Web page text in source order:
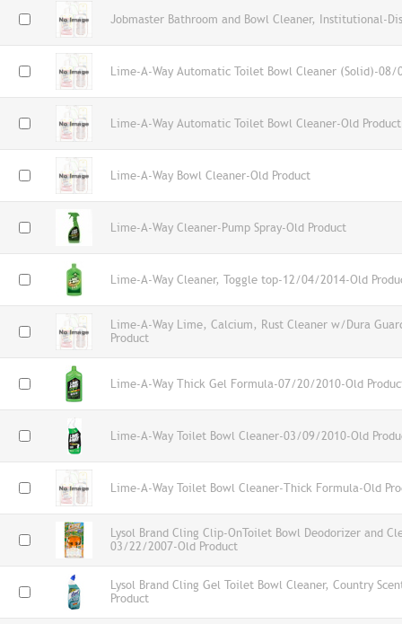
Jobmaster Bathroom and Bowl Cleaner, Institutional-
Lime-A-Way Automatic Toilet Bowl Cleaner (Solid)-
Lime-A-Way Automatic Toilet Bowl Cleaner-Old Product
Lime-A-Way Bowl Cleaner-Old Product
Lime-A-Way Cleaner-Pump Spray-Old Product
Lime-A-Way Cleaner, Toggle top-12/04/2014-Old
Lime-A-Way Lime, Calcium, Rust Cleaner w/Dura
Product
Lime-A-Way Thick Gel Formula-07/20/2010-Old
Lime-A-Way Toilet Bowl Cleaner-03/09/2010-Old
Lime-A-Way Toilet Bowl Cleaner-Thick Formula-Old
Lysol Brand Cling Clip-OnToilet Bowl Deodorizer and
03/22/2007-Old Product
Lysol Brand Cling Gel Toilet Bowl Cleaner, Country
Product